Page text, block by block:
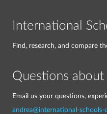
International
Find, research, and compare
Questions about
Email us your questions,
andrea@international-schools-